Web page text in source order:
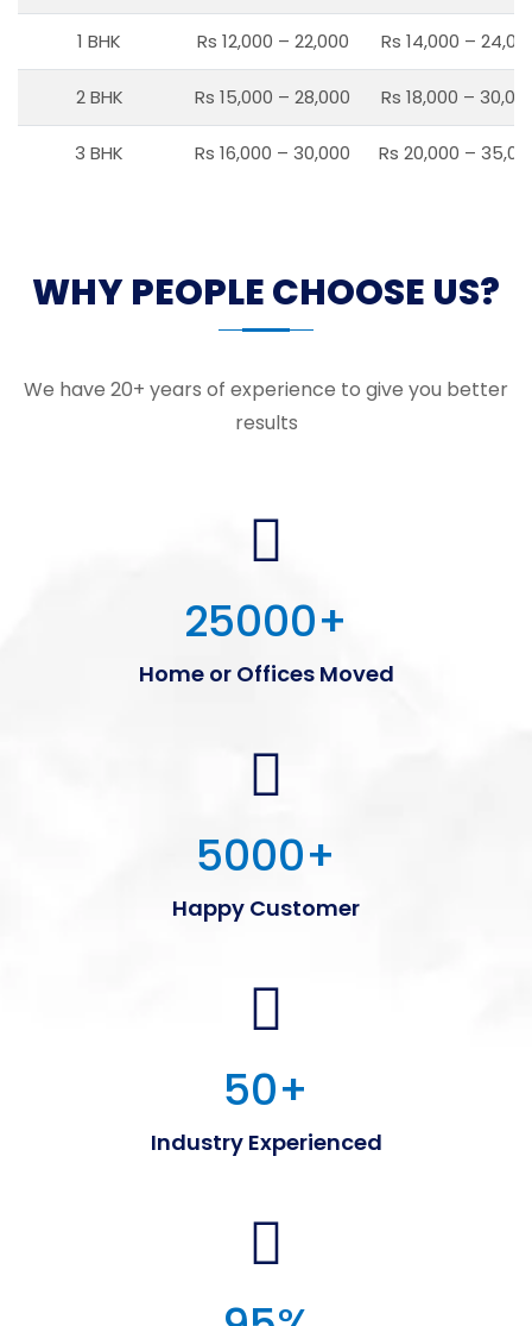
1 BHK Rs 12,000 – 22,000 Rs 14,000 –
2 BHK Rs 15,000 – 28,000 Rs 18,000 –
3 BHK Rs 16,000 – 30,000 Rs 20,000 –
WHY PEOPLE CHOOSE US?
We have 20+ years of experience to give you better
results
25000+
Home or Offices Moved
5000+
Happy Customer
50+
Industry Experienced